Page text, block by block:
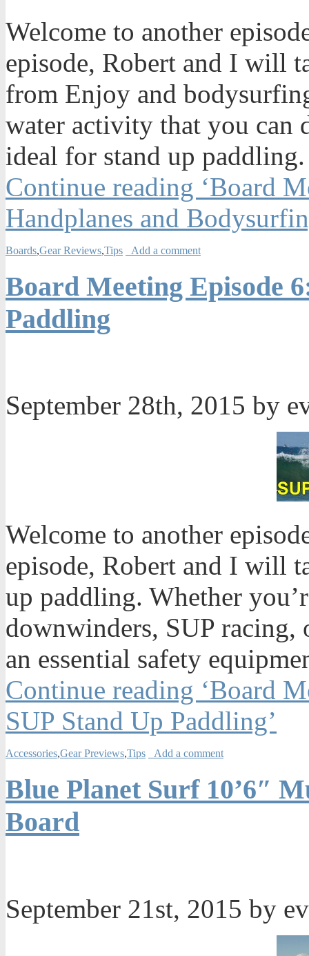
Welcome to another
episode, Robert and I will
from Enjoy and
water activity that you can
ideal for stand up paddling.
Continue reading ‘Board
Handplanes and
Boards,Gear Reviews,Tips Add a comment
Board Meeting Episode
Paddling
September 28th, 2015 by
Welcome to another
episode, Robert and I will
up paddling. Whether
downwinders, SUP racing,
an essential safety
Continue reading ‘Board
SUP Stand Up Paddling’
Accessories,Gear Previews,Tips Add a comment
Blue Planet Surf 10’6″
Board
September 21st, 2015 by